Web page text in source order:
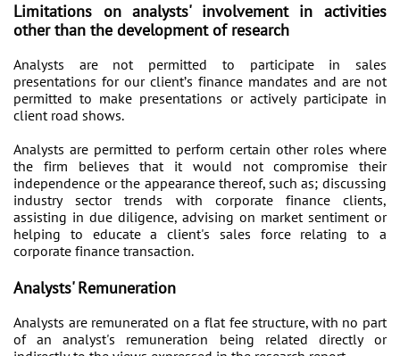
Limitations on analysts' involvement in activities
other than the development of research
Analysts are not permitted to participate in sales
presentations for our client’s finance mandates and are not
permitted to make presentations or actively participate in
client road shows.
Analysts are permitted to perform certain other roles where
the firm believes that it would not compromise their
independence or the appearance thereof, such as; discussing
industry sector trends with corporate finance clients,
assisting in due diligence, advising on market sentiment or
helping to educate a client's sales force relating to a
corporate finance transaction.
Analysts' Remuneration
Analysts are remunerated on a flat fee structure, with no part
of an analyst's remuneration being related directly or